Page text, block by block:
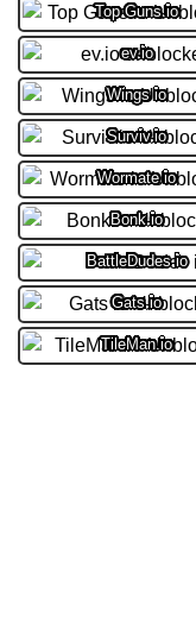
Top Guns.io
ev.io
Wings io
Surviv.io
Wormate io
Bonk.io
BattleDudes io
Gats.io
TileMan.io